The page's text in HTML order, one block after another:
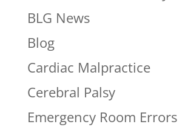
BLG News
Blog
Cardiac Malpractice
Cerebral Palsy
Emergency Room Errors